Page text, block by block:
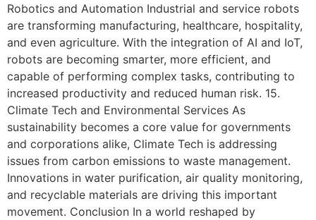
Robotics and Automation Industrial and service robots
are transforming manufacturing, healthcare, hospitality,
and even agriculture. With the integration of AI and IoT,
robots are becoming smarter, more efficient, and
capable of performing complex tasks, contributing to
increased productivity and reduced human risk. 15.
Climate Tech and Environmental Services As
sustainability becomes a core value for governments
and corporations alike, Climate Tech is addressing
issues from carbon emissions to waste management.
Innovations in water purification, air quality monitoring,
and recyclable materials are driving this important
movement. Conclusion In a world reshaped by